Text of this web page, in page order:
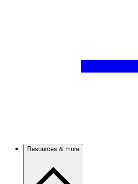
Resources & more